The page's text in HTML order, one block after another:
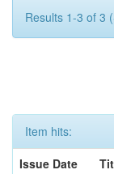
Results 1-3 of 3
Item hits:
Issue Date